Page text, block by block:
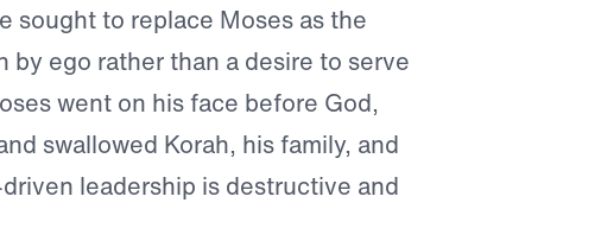
sought to replace Moses as the
by ego rather than a desire to serve
went on his face before God,
swallowed Korah, his family, and
leadership is destructive and